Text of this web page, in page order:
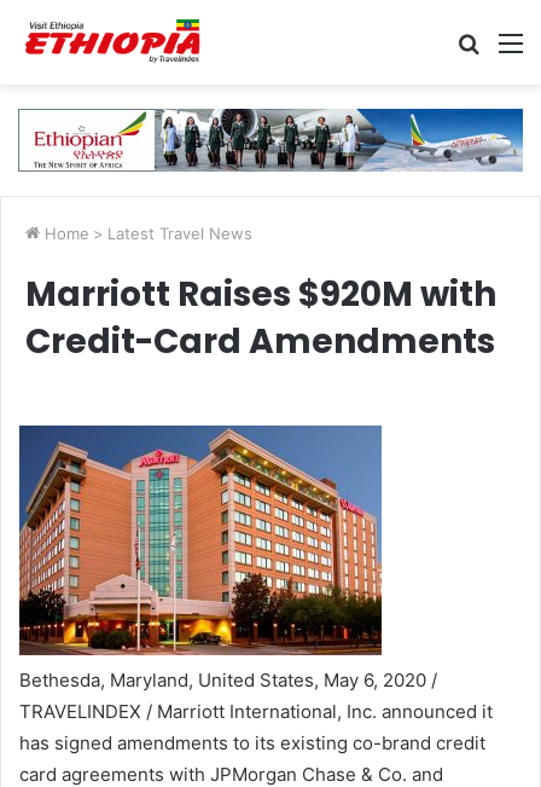
Search
Home > Latest Travel News
Marriott Raises $920M with
Credit-Card Amendments
Bethesda, Maryland, United States, May 6, 2020 /
TRAVELINDEX / Marriott International, Inc. announced it
has signed amendments to its existing co-brand credit
card agreements with JPMorgan Chase & Co. and